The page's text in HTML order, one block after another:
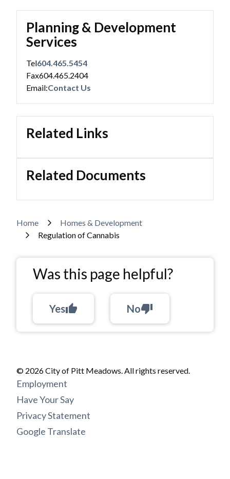
Planning & Development
Services
Tel604.465.5454
Fax604.465.2404
Email:Contact Us
Related Links
Related Documents
Breadcrumb
Home
Homes & Development
Regulation of Cannabis
Was this page helpful?
Yesthumb_up Nothumb_down
© 2026 City of Pitt Meadows. All rights reserved.
Footer
menu
Employment
Have Your Say
Privacy Statement
Google Translate